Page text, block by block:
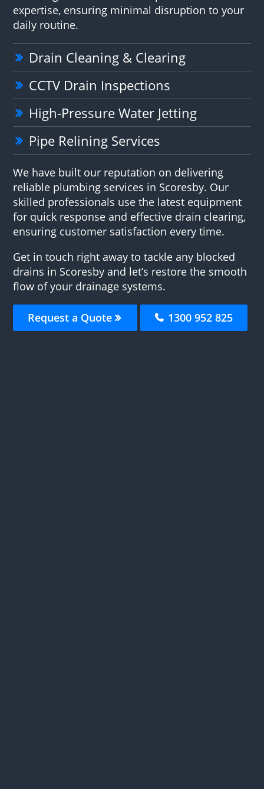
expertise, ensuring minimal disruption to your
daily routine.
Drain Cleaning & Clearing
CCTV Drain Inspections
High-Pressure Water Jetting
Pipe Relining Services
We have built our reputation on delivering
reliable plumbing services in Scoresby. Our
skilled professionals use the latest equipment
for quick response and effective drain clearing,
ensuring customer satisfaction every time.
Get in touch right away to tackle any blocked
drains in Scoresby and let’s restore the smooth
flow of your drainage systems.
Request a Quote 1300 952 825